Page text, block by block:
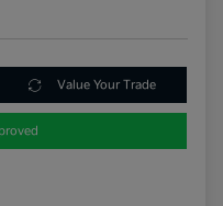
Value Your Trade